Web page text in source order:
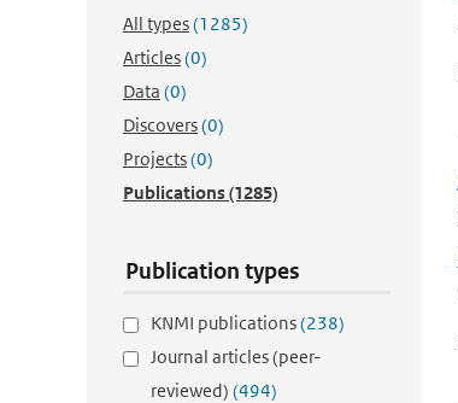
All types(1285)
Articles(0)
Data (0)
Discovers(0)
Projects(0)
Publications(1285)
Publication types
KNMI publications(238)
Journal articles (peer-
reviewed) (494)